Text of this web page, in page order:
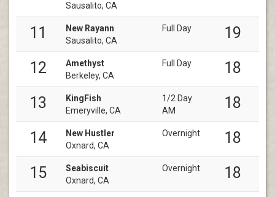
Sausalito, CA
11
New Rayann
Sausalito, CA
Full Day
19
12
Amethyst
Berkeley, CA
Full Day
18
13
KingFish
Emeryville, CA
1/2 Day
AM
18
14
New Hustler
Oxnard, CA
Overnight
18
15
Seabiscuit
Oxnard, CA
Overnight
18